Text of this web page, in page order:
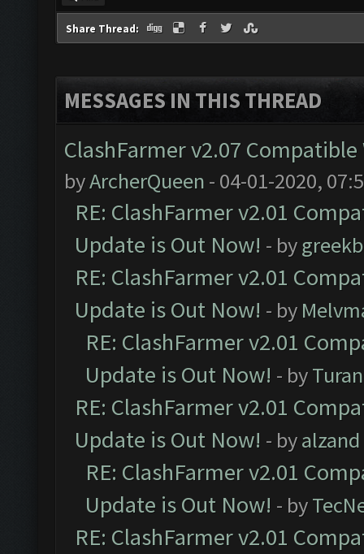
Share Thread:
MESSAGES IN THIS THREAD
ClashFarmer v2.07
byArcherQueen - 04-01-2020,
RE: ClashFarmer v2.01
Update is Out Now! - by
RE: ClashFarmer v2.01
Update is Out Now! - by
RE: ClashFarmer v2.01
Update is Out Now! - by
RE: ClashFarmer v2.01
Update is Out Now! - byalzand
RE: ClashFarmer v2.01
Update is Out Now! - by
RE: ClashFarmer v2.01